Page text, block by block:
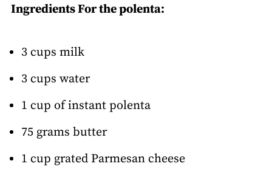
Ingredients For the polenta:
3 cups milk
3 cups water
1 cup of instant polenta
75 grams butter
1 cup grated Parmesan cheese